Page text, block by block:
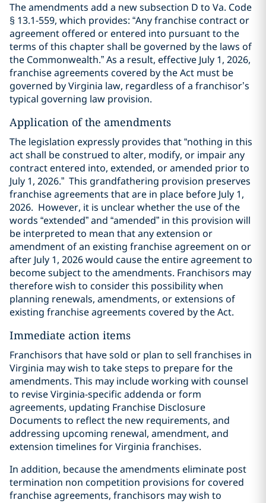
The amendments add a new subsection D to Va. Code
§ 13.1-559, which provides: “Any franchise contract or
agreement offered or entered into pursuant to the
terms of this chapter shall be governed by the laws of
the Commonwealth.” As a result, effective July 1, 2026,
franchise agreements covered by the Act must be
governed by Virginia law, regardless of a franchisor’s
typical governing law provision.
Application of the amendments
The legislation expressly provides that “nothing in this
act shall be construed to alter, modify, or impair any
contract entered into, extended, or amended prior to
July 1, 2026.” This grandfathering provision preserves
franchise agreements that are in place before July 1,
2026. However, it is unclear whether the use of the
words “extended” and “amended” in this provision will
be interpreted to mean that any extension or
amendment of an existing franchise agreement on or
after July 1, 2026 would cause the entire agreement to
become subject to the amendments. Franchisors may
therefore wish to consider this possibility when
planning renewals, amendments, or extensions of
existing franchise agreements covered by the Act.
Immediate action items
Franchisors that have sold or plan to sell franchises in
Virginia may wish to take steps to prepare for the
amendments. This may include working with counsel
to revise Virginia-specific addenda or form
agreements, updating Franchise Disclosure
Documents to reflect the new requirements, and
addressing upcoming renewal, amendment, and
extension timelines for Virginia franchises.
In addition, because the amendments eliminate post
termination non competition provisions for covered
franchise agreements, franchisors may wish to